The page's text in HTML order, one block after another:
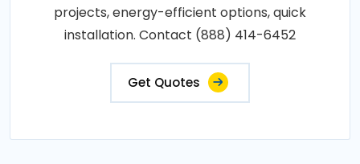
projects, energy-efficient options, quick
installation. Contact (888) 414-6452
Get Quotes